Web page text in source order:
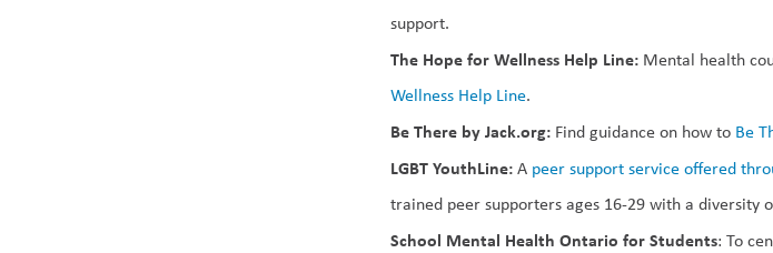
support.
The Hope for Wellness Help Line: Mental health
Wellness Help Line.
Be There by Jack.org: Find guidance on how to Be
LGBT YouthLine: A peer support service offered
trained peer supporters ages 16-29 with a diversity
School Mental Health Ontario for Students: To